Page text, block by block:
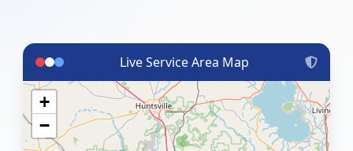
Live Service Area Map
+
−